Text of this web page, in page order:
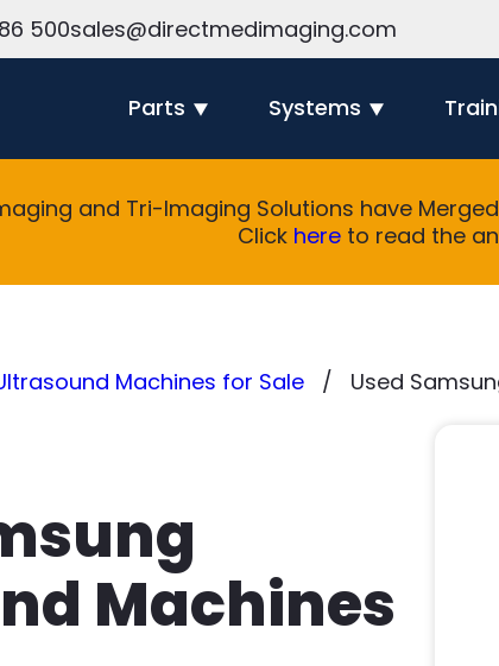
500sales@directmedimaging.com
Parts Systems
and Tri-Imaging Solutions have
Click hereto read the
Machines for Sale Used
Machines